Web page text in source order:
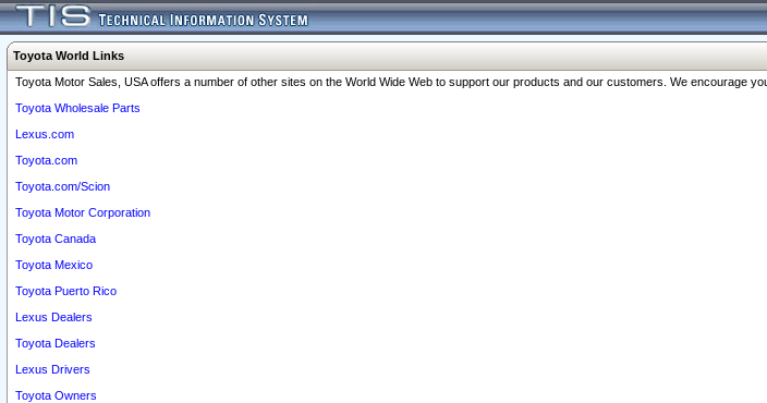
Toyota World Links
Toyota Motor Sales, USA offers a number of other sites on the World Wide Web to support our products and our customers. We encourage
Toyota Wholesale Parts
Lexus.com
Toyota.com
Toyota.com/Scion
Toyota Motor Corporation
Toyota Canada
Toyota Mexico
Toyota Puerto Rico
Lexus Dealers
Toyota Dealers
Lexus Drivers
Toyota Owners